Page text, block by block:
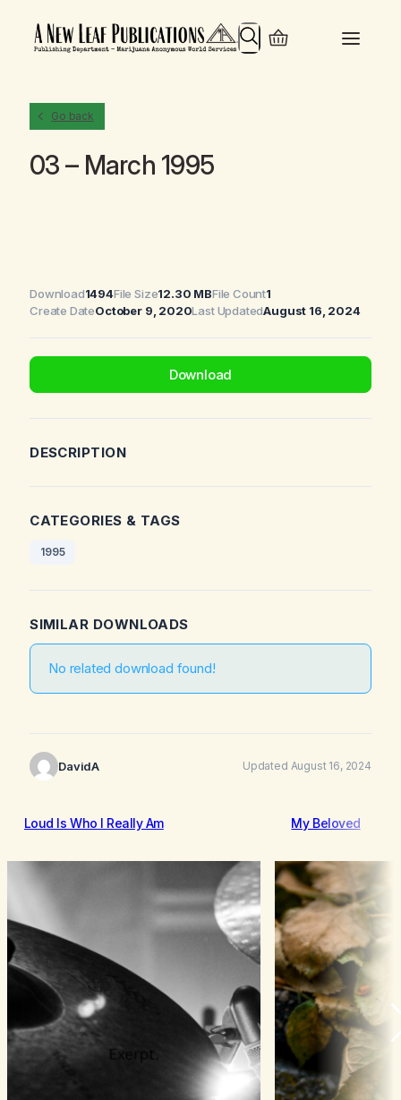
Search
Go back
03 – March 1995
Download1494File Size12.30 MBFile Count1
Create DateOctober 9, 2020Last UpdatedAugust 16, 2024
Download
DESCRIPTION
CATEGORIES & TAGS
1995
SIMILAR DOWNLOADS
No related download found!
DavidA Updated August 16, 2024
Loud Is Who I Really Am My Beloved